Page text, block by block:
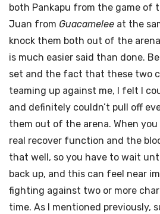
both Pankapu from the game of
Juan from Guacamelee at the
knock them both out of the
is much easier said than done.
set and the fact that these two
teaming up against me, I felt I
and definitely couldn’t pull off
them out of the arena. When you
real recover function and the
that well, so you have to wait
back up, and this can feel near
fighting against two or more
time. As I mentioned previously,